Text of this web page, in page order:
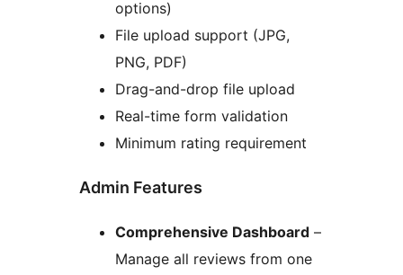
options)
File upload support (JPG,
PNG, PDF)
Drag-and-drop file upload
Real-time form validation
Minimum rating requirement
Admin Features
Comprehensive Dashboard –
Manage all reviews from one